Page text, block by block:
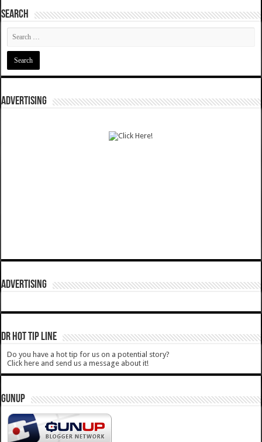
SEARCH
ADVERTISING
ADVERTISING
DR HOT TIP LINE
Do you have a hot tip for us on a potential story?
Click here and send us a message about it!
GUNUP